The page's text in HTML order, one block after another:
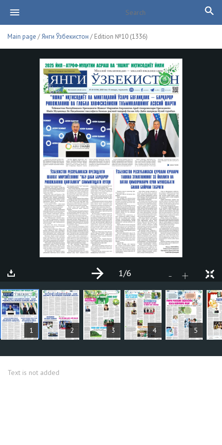
Main page /Янги Ўзбекистон / Edition №10 (1336)
1 2 3 4 5
- +
1/6
ARTICLES
Text is not added